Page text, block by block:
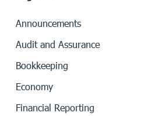
Announcements
Audit and Assurance
Bookkeeping
Economy
Financial Reporting